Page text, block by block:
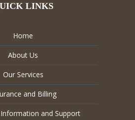
LINKS
Home
About Us
Our Services
and Billing
and Support